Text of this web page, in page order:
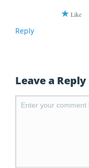
Like
Reply
Leave a Reply